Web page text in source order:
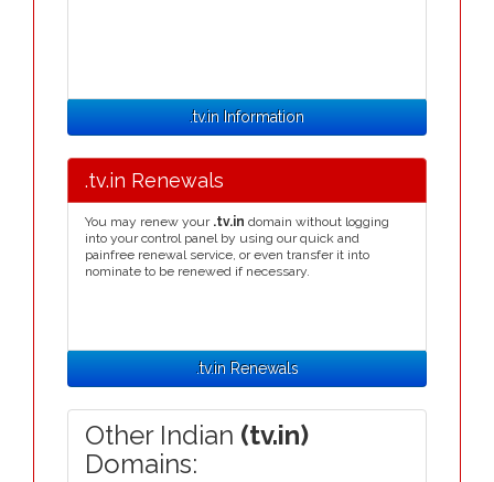
.tv.in Information
.tv.in Renewals
You may renew your .tv.in domain without logging
into your control panel by using our quick and
painfree renewal service, or even transfer it into
nominate to be renewed if necessary.
.tv.in Renewals
Other Indian (tv.in)
Domains: